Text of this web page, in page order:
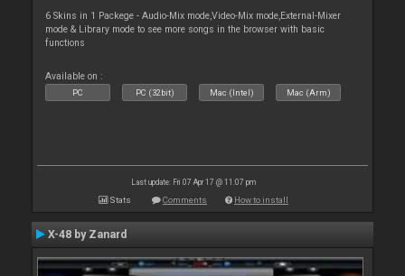
6 Skins in 1 Packege - Audio-Mix mode,Video-Mix mode,External-Mixer
mode & Library mode to see more songs in the browser with basic
functions
Available on :
PC PC (32bit) Mac (Intel) Mac (Arm)
Last update: Fri 07 Apr 17 @ 11:07 pm
Stats Comments How to install
X-48 by Zanard